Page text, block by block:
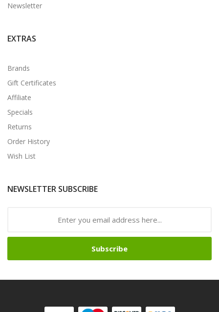
Newsletter
EXTRAS
Brands
Gift Certificates
Affiliate
Specials
Returns
Order History
Wish List
NEWSLETTER SUBSCRIBE
Subscribe